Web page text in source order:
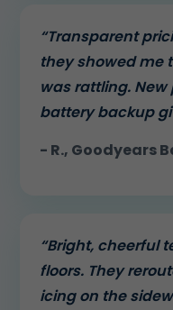
“Transparent
they showed me
was rattling.
battery backup
- R., Goodyears
“Bright, cheerful
floors. They
icing on the